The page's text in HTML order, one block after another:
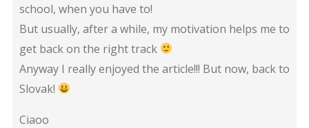
school, when you have to!
But usually, after a while, my motivation helps me to
get back on the right track
Anyway I really enjoyed the article!!! But now, back to
Slovak!
Ciaoo